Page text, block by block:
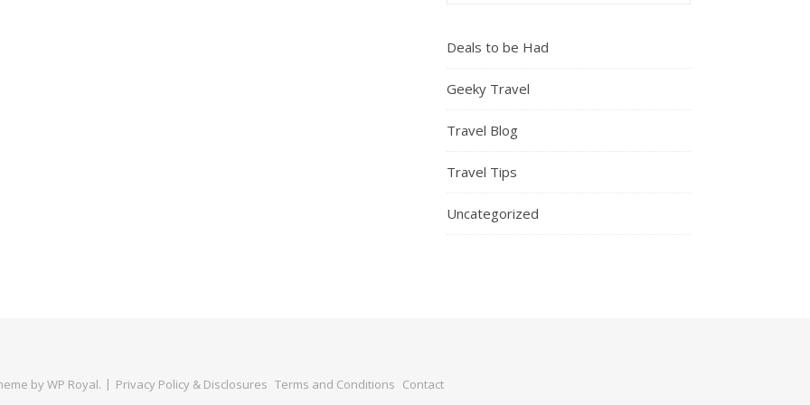
Deals to be Had
Geeky Travel
Travel Blog
Travel Tips
Uncategorized
byWP Royal. Privacy Policy & Disclosures Terms and Conditions Contact